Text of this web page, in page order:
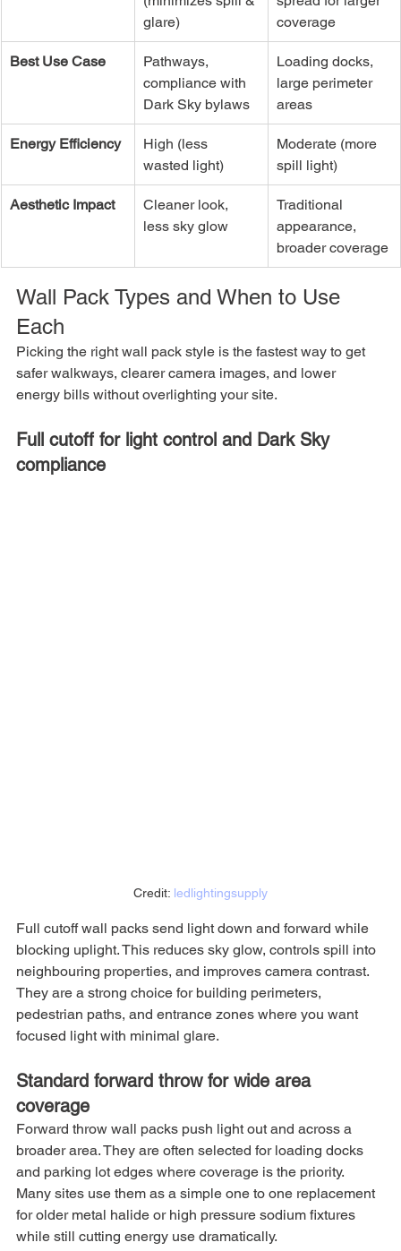
glare)
coverage
Best Use Case
Pathways,
compliance with
Dark Sky bylaws
Loading docks,
large perimeter
areas
Energy Efficiency
High (less
wasted light)
Moderate (more
spill light)
Aesthetic Impact
Cleaner look,
less sky glow
Traditional
appearance,
broader coverage
Wall Pack Types and When to Use
Each
Picking the right wall pack style is the fastest way to get
safer walkways, clearer camera images, and lower
energy bills without overlighting your site.
Full cutoff for light control and Dark Sky
compliance
Credit: ledlightingsupply
Full cutoff wall packs send light down and forward while
blocking uplight. This reduces sky glow, controls spill into
neighbouring properties, and improves camera contrast.
They are a strong choice for building perimeters,
pedestrian paths, and entrance zones where you want
focused light with minimal glare.
Standard forward throw for wide area
coverage
Forward throw wall packs push light out and across a
broader area. They are often selected for loading docks
and parking lot edges where coverage is the priority.
Many sites use them as a simple one to one replacement
for older metal halide or high pressure sodium fixtures
while still cutting energy use dramatically.